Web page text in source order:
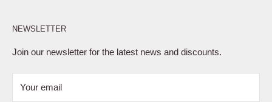
Privacy Policy
Terms of Service
Shipping Policy
NEWSLETTER
Join our newsletter for the latest news and discounts.
Your email